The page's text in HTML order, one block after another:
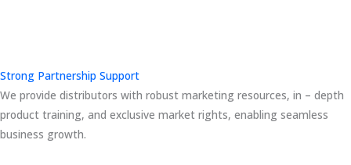
Strong Partnership Support
We provide distributors with robust marketing resources, in – depth
product training, and exclusive market rights, enabling seamless
business growth.